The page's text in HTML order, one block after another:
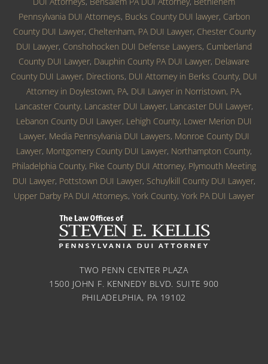
Pennsylvania DUI Attorneys, Bucks County DUI lawyer, Carbon
County DUI Lawyer, Cheltenham, PA DUI Lawyer, Chester County
DUI Lawyer, Conshohocken DUI Defense Lawyers, Cumberland
County DUI Lawyer, Dauphin County PA DUI Lawyer, Delaware
County DUI Lawyer, Directions, DUI Attorney in Berks County, DUI
Attorney in Doylestown, PA, DUI Lawyer in Norristown, PA,
Lancaster County, Lancaster DUI Lawyer, Lancaster DUI Lawyer,
Lebanon County DUI Lawyer, Lehigh County, Lower Merion DUI
Lawyer, Media Pennsylvania DUI Lawyers, Monroe County DUI
Lawyer, Montgomery County DUI Lawyer, Northampton County,
Philadelphia County, Pike County DUI Attorney, Plymouth Meeting
DUI Lawyer, Pottstown DUI Lawyer, Schuylkill County DUI Lawyer,
Upper Darby PA DUI Attorneys, York County, York PA DUI Lawyer
TWO PENN CENTER PLAZA
1500 JOHN F. KENNEDY BLVD. SUITE 900
PHILADELPHIA, PA 19102